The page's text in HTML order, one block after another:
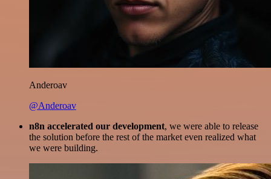
Anderoav
@Anderoav
n8n accelerated our development, we were able to release
the solution before the rest of the market even realized what
we were building.